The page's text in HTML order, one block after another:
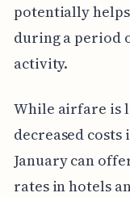
potentially
during a period
activity.
While airfare is
decreased
January can
rates in hotels